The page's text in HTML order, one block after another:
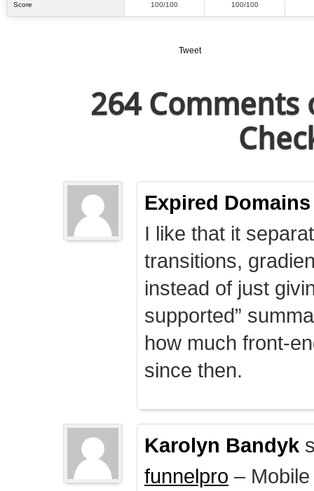
Score 100/100 100/100
Tweet
264 Comments
Expired Domains
I like that it
transitions,
instead of just
supported”
how much front-
since then.
Karolyn Bandyk
funnelpro –